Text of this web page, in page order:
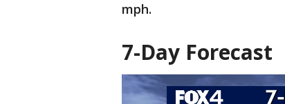
mph.
7-Day Forecast